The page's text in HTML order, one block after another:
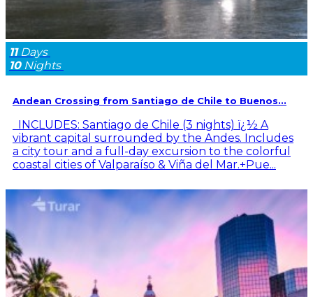
11Days
10Nights
Andean Crossing from Santiago de Chile to Buenos...
INCLUDES: Santiago de Chile (3 nights) ï¿½ A
vibrant capital surrounded by the Andes. Includes
a city tour and a full-day excursion to the colorful
coastal cities of Valparaíso & Viña del Mar.+Pue...